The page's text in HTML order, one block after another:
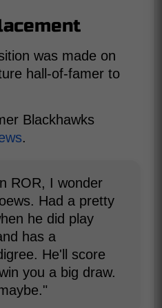
was made on
hall-of-famer to
Blackhawks
.
ROR, I wonder
Had a pretty
he did play
has a
He'll score
you a big draw.